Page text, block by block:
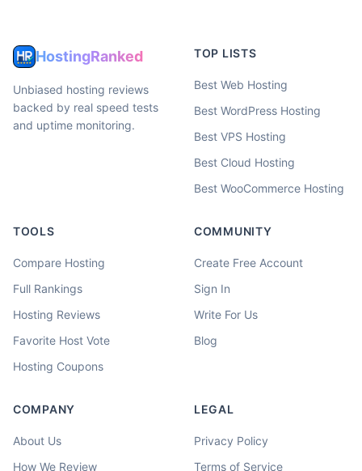
HostingRanked
Unbiased hosting reviews
backed by real speed tests
and uptime monitoring.
TOP LISTS
Best Web Hosting
Best WordPress Hosting
Best VPS Hosting
Best Cloud Hosting
Best WooCommerce Hosting
TOOLS
Compare Hosting
Full Rankings
Hosting Reviews
Favorite Host Vote
Hosting Coupons
COMMUNITY
Create Free Account
Sign In
Write For Us
Blog
COMPANY
About Us
How We Review
LEGAL
Privacy Policy
Terms of Service